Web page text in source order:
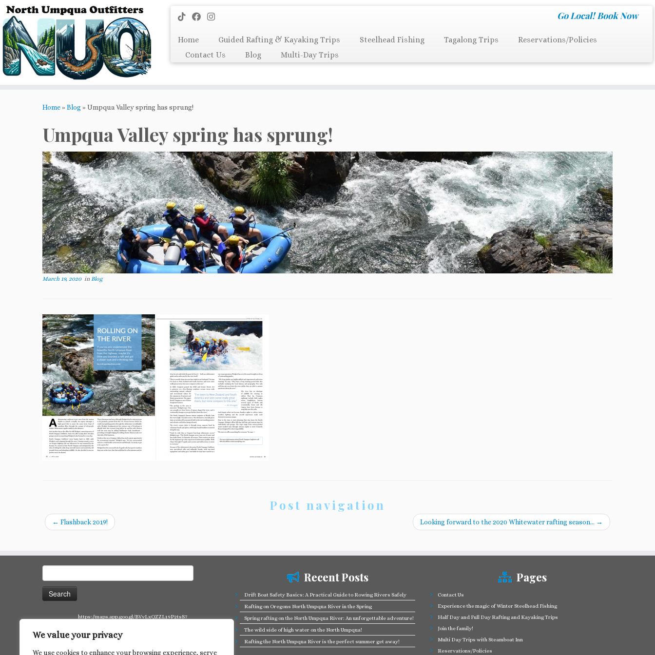
We value your privacy
We use cookies to enhance your browsing experience, serve
Skip
content
Go Local! Book Now
Home Guided Rafting & Kayaking Trips Steelhead Fishing Tagalong Trips
Reservations/Policies
Contact Us
Blog Multi-Day Trips
Home» Blog » Umpqua Valley spring has sprung!
Umpqua Valley spring has sprung!
March 19, 2020in Blog
Post navigation
← Flashback 2019! Looking forward to the 2020 Whitewater rafting season… →
for:
https://maps.app.goo.gl/BVvLxQZZL19P2tsS7
Recent Posts
Drift Boat Safety Basics: A Practical Guide to Rowing Rivers Safely
Rafting on Oregons North Umpqua River in the Spring
Spring rafting on the North Umpqua River: An unforgettable adventure!
The wild side of high water on the North Umpqua!
Rafting the North Umpqua River is the perfect summer get away!
Pages
Contact Us
Experience the magic of Winter Steelhead Fishing
Half Day and Full Day Rafting and Kayaking Trips
Join the family!
Multi Day Trips with Steamboat Inn
Reservations/Policies